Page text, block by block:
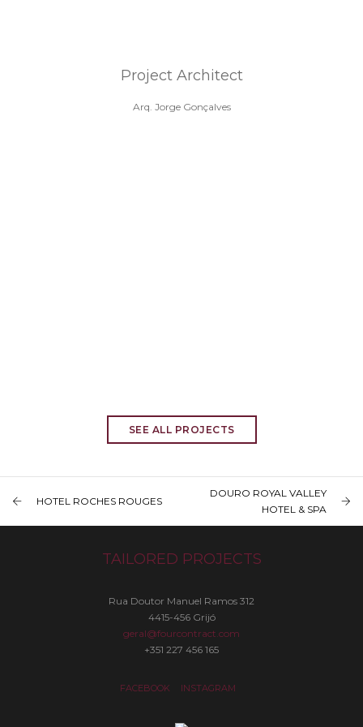
Project Architect
Arq. Jorge Gonçalves
SEE ALL PROJECTS
HOTEL ROCHES ROUGES
DOURO ROYAL VALLEY
HOTEL & SPA
TAILORED PROJECTS
Rua Doutor Manuel Ramos 312
4415-456 Grijó
geral@fourcontract.com
+351 227 456 165
FACEBOOK INSTAGRAM